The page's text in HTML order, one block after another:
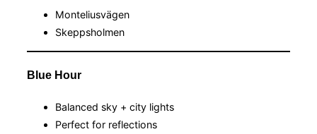
Monteliusvägen
Skeppsholmen
Blue Hour
Balanced sky + city lights
Perfect for reflections